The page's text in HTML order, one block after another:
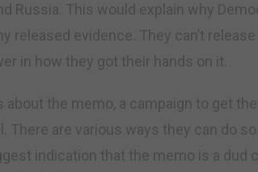
Russia. This would explain why
released evidence. They can’t
in how they got their hands on it.
about the memo, a campaign to get
There are various ways they can do
indication that the memo is a